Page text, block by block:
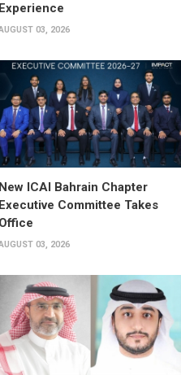
Experience
03, 2026
New ICAI Bahrain Chapter
Executive Committee Takes
Office
03, 2026